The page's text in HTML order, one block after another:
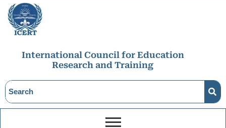
International Council for Education
Research and Training